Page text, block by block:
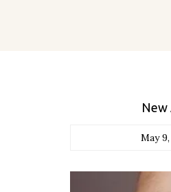
New
May